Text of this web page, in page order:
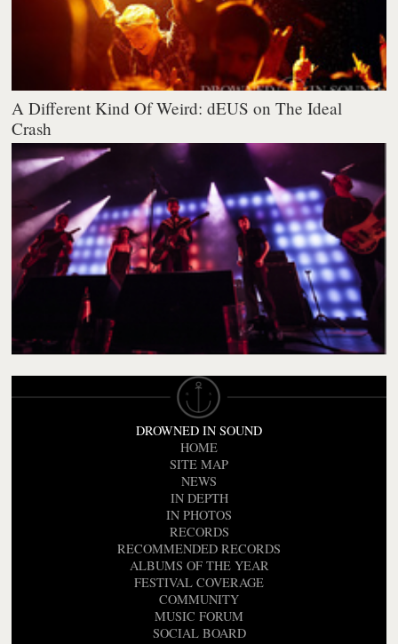
A Different Kind Of Weird: dEUS on The Ideal
Crash
DROWNED IN SOUND
HOME
SITE MAP
NEWS
IN DEPTH
IN PHOTOS
RECORDS
RECOMMENDED RECORDS
ALBUMS OF THE YEAR
FESTIVAL COVERAGE
COMMUNITY
MUSIC FORUM
SOCIAL BOARD